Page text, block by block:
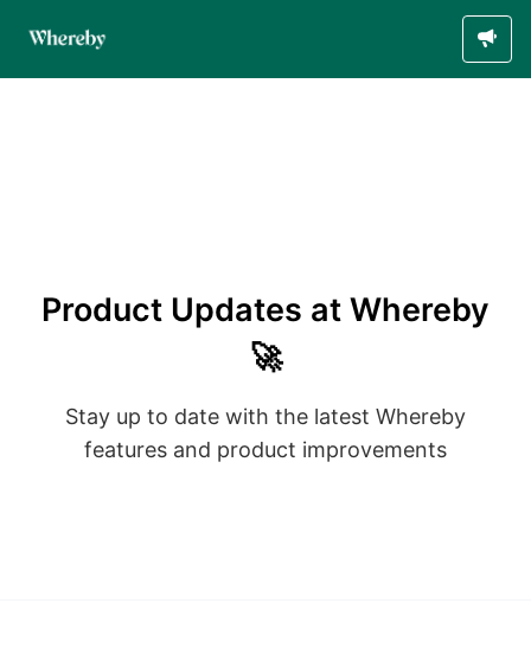
Product Updates at Whereby
🚀
Stay up to date with the latest Whereby
features and product improvements